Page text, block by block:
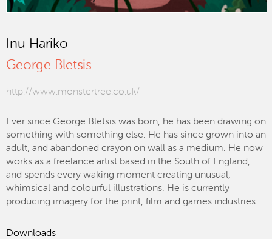
Inu Hariko
George Bletsis
http://www.monstertree.co.uk/
Ever since George Bletsis was born, he has been drawing on
something with something else. He has since grown into an
adult, and abandoned crayon on wall as a medium. He now
works as a freelance artist based in the South of England,
and spends every waking moment creating unusual,
whimsical and colourful illustrations. He is currently
producing imagery for the print, film and games industries.
Downloads